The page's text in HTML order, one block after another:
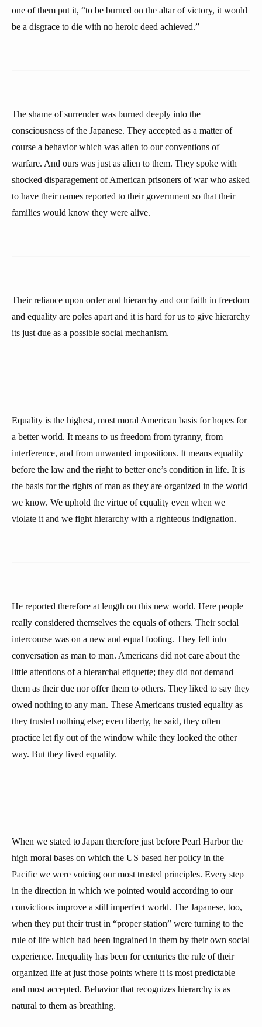
one of them put it, “to be burned on the altar of victory, it would
be a disgrace to die with no heroic deed achieved.”
The shame of surrender was burned deeply into the
consciousness of the Japanese. They accepted as a matter of
course a behavior which was alien to our conventions of
warfare. And ours was just as alien to them. They spoke with
shocked disparagement of American prisoners of war who asked
to have their names reported to their government so that their
families would know they were alive.
Their reliance upon order and hierarchy and our faith in freedom
and equality are poles apart and it is hard for us to give hierarchy
its just due as a possible social mechanism.
Equality is the highest, most moral American basis for hopes for
a better world. It means to us freedom from tyranny, from
interference, and from unwanted impositions. It means equality
before the law and the right to better one’s condition in life. It is
the basis for the rights of man as they are organized in the world
we know. We uphold the virtue of equality even when we
violate it and we fight hierarchy with a righteous indignation.
He reported therefore at length on this new world. Here people
really considered themselves the equals of others. Their social
intercourse was on a new and equal footing. They fell into
conversation as man to man. Americans did not care about the
little attentions of a hierarchal etiquette; they did not demand
them as their due nor offer them to others. They liked to say they
owed nothing to any man. These Americans trusted equality as
they trusted nothing else; even liberty, he said, they often
practice let fly out of the window while they looked the other
way. But they lived equality.
When we stated to Japan therefore just before Pearl Harbor the
high moral bases on which the US based her policy in the
Pacific we were voicing our most trusted principles. Every step
in the direction in which we pointed would according to our
convictions improve a still imperfect world. The Japanese, too,
when they put their trust in “proper station” were turning to the
rule of life which had been ingrained in them by their own social
experience. Inequality has been for centuries the rule of their
organized life at just those points where it is most predictable
and most accepted. Behavior that recognizes hierarchy is as
natural to them as breathing.